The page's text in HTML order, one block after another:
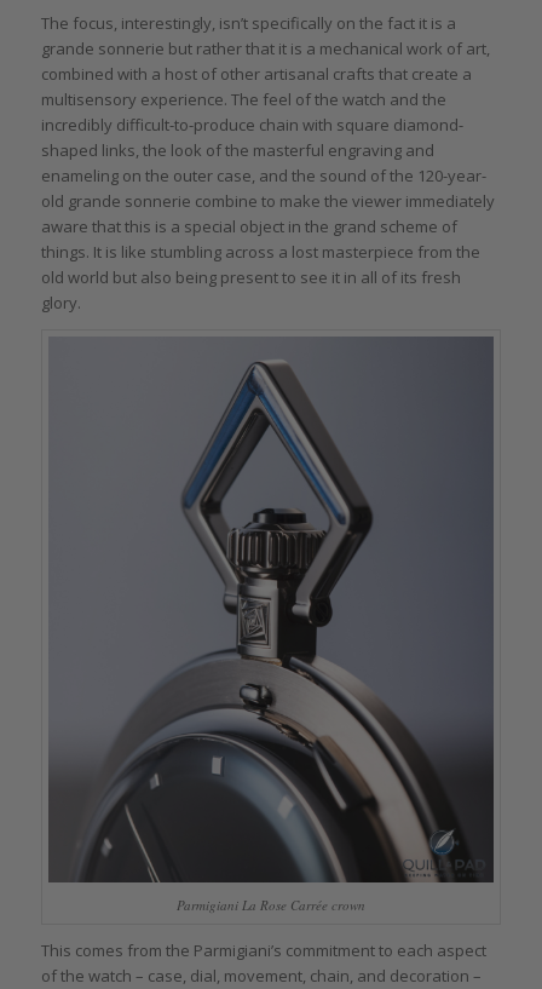
The focus, interestingly, isn’t specifically on the fact it is a
grande sonnerie but rather that it is a mechanical work of art,
combined with a host of other artisanal crafts that create a
multisensory experience. The feel of the watch and the
incredibly difficult-to-produce chain with square diamond-
shaped links, the look of the masterful engraving and
enameling on the outer case, and the sound of the 120-year-
old grande sonnerie combine to make the viewer immediately
aware that this is a special object in the grand scheme of
things. It is like stumbling across a lost masterpiece from the
old world but also being present to see it in all of its fresh
glory.
Parmigiani La Rose Carrée crown
This comes from the Parmigiani’s commitment to each aspect
of the watch – case, dial, movement, chain, and decoration –